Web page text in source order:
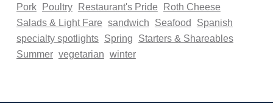
Pork
Poultry Restaurant's Pride
Roth Cheese
Salads & Light Fare sandwich Seafood
Spanish
specialty spotlights Spring
Starters & Shareables
Summer vegetarian winter